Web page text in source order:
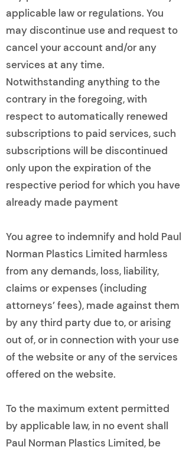
applicable law or regulations. You
may discontinue use and request to
cancel your account and/or any
services at any time.
Notwithstanding anything to the
contrary in the foregoing, with
respect to automatically renewed
subscriptions to paid services, such
subscriptions will be discontinued
only upon the expiration of the
respective period for which you have
already made payment
You agree to indemnify and hold Paul
Norman Plastics Limited harmless
from any demands, loss, liability,
claims or expenses (including
attorneys’ fees), made against them
by any third party due to, or arising
out of, or in connection with your use
of the website or any of the services
offered on the website.
To the maximum extent permitted
by applicable law, in no event shall
Paul Norman Plastics Limited, be